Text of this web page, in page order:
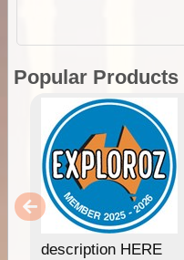
Popular Products
description HERE